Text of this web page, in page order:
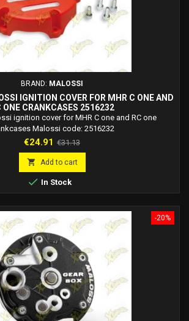
BRAND: MALOSSI
IGNITION COVER FOR MHR C ONE AND
ONE CRANKCASES 2516232
ignition cover for MHR C one and RC one
Malossi code: 2516232
Price
€24.91 Regular
price
€31.13
 Add to cart
 In Stock
-20%